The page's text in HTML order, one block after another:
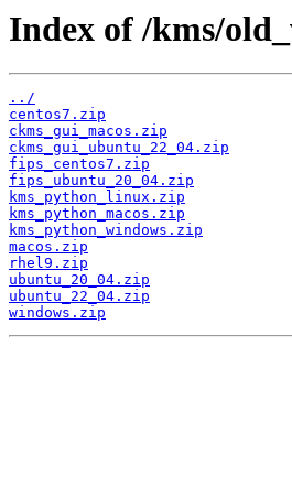
Index of /kms/
../
centos7.zip
ckms_gui_macos.zip
ckms_gui_ubuntu_22_04.zip
fips_centos7.zip
fips_ubuntu_20_04.zip
kms_python_linux.zip
kms_python_macos.zip
kms_python_windows.zip
macos.zip
rhel9.zip
ubuntu_20_04.zip
ubuntu_22_04.zip
windows.zip